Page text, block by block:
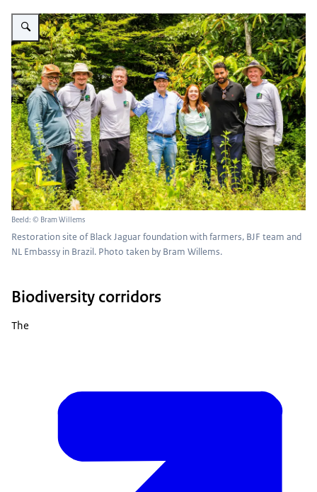
Vergroot afbeelding Group photo of Black Jaguar Foundation team and
Beeld: © Bram Willems
Restoration site of Black Jaguar foundation with farmers, BJF team and
NL Embassy in Brazil. Photo taken by Bram Willems.
Biodiversity corridors
The